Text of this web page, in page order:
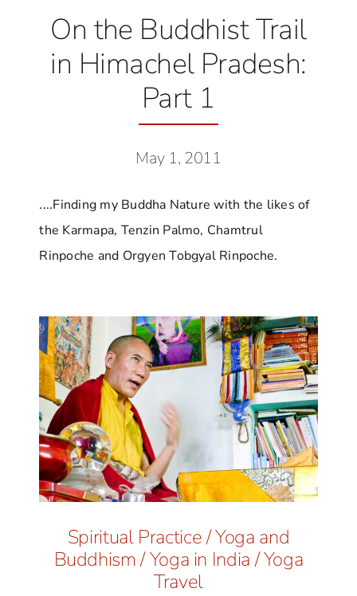
On the Buddhist Trail
in Himachel Pradesh:
Part 1
May 1, 2011
....Finding my Buddha Nature with the likes of
the Karmapa, Tenzin Palmo, Chamtrul
Rinpoche and Orgyen Tobgyal Rinpoche.
Spiritual Practice/Yoga and
Buddhism/Yoga in India/Yoga
Travel